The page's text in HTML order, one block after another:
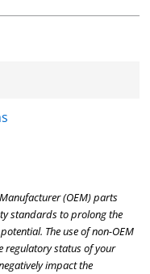
(OEM) parts
standards to prolong the
The use of non-OEM
regulatory status of your
impact the